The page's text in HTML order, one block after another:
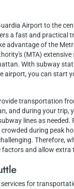
Airport to the
a fast and practical
advantage of the
(MTA)
With subway
airport, you can start
transportation
and during your trip,
lines as needed.
during peak
Therefore,
and allow extra
for